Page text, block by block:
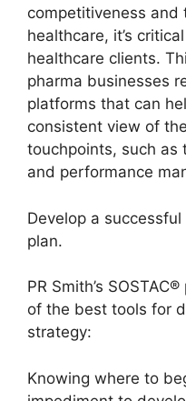
competitiveness and
healthcare, it’s
healthcare clients.
pharma businesses
platforms that can
consistent view of
touchpoints, such as
and performance
Develop a
plan.
PR Smith’s
of the best tools for
strategy:
Knowing where to